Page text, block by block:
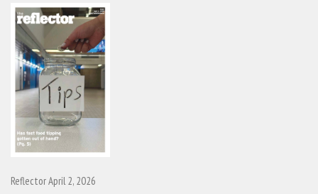
Reflector April 2, 2026